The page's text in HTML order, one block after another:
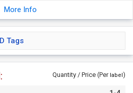
and unique shapes are ideal for
that can be easily and quickly
16" hole.
More Info
Tags
Quantity / Price (Per label)